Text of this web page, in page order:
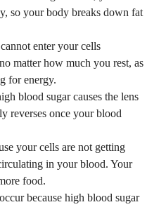
so your body breaks down fat
enter your cells
matter how much you rest, as
for energy.
blood sugar causes the lens
reverses once your blood
your cells are not getting
in your blood. Your
food.
because high blood sugar